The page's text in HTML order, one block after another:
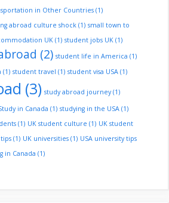
in Other Countries (1)
abroad culture shock (1) small town to
UK (1) student jobs UK (1)
(2) student life in America (1)
(1) student travel (1) student visa USA (1)
(3) study abroad journey(1)
in Canada (1) studying in the USA (1)
(1) UK student culture (1) UK student
(1) UK universities (1) USA university tips
in Canada (1)